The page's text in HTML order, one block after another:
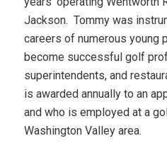
Jackson. Tommy was
careers of numerous young
become successful golf
superintendents, and
is awarded annually to an
and who is employed at a
Washington Valley area.